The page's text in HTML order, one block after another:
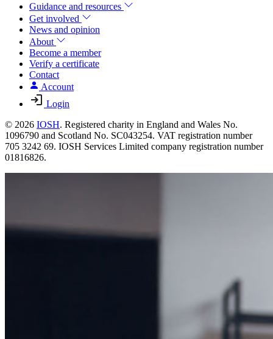
Guidance and resources
Get involved
News and opinion
About
Become a member
Verify a certificate
Contact
Account
Login
© 2026 IOSH. Registered charity in England and Wales No.
1096790 and Scotland No. SC043254. VAT registration number
705 3242 69. IOSH Services Limited company registration number
01816826.